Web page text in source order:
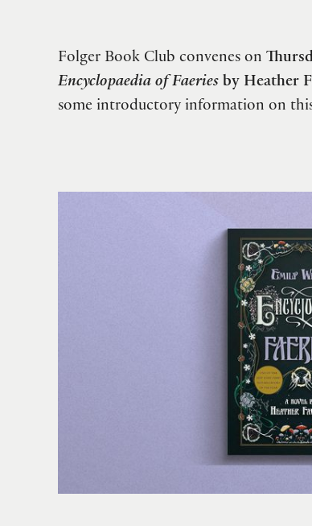
Folger Book Club convenes on
Encyclopaedia of Faeries by Heather
some introductory information on